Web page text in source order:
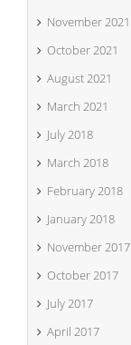
November 2021
October 2021
August 2021
March 2021
July 2018
March 2018
February 2018
January 2018
November 2017
October 2017
July 2017
April 2017